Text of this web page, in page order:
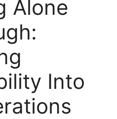
Alone
Into